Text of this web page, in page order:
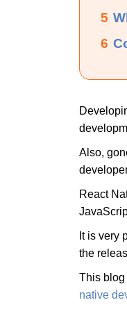
5
6
Also,
React
It is very
the
This blog
native